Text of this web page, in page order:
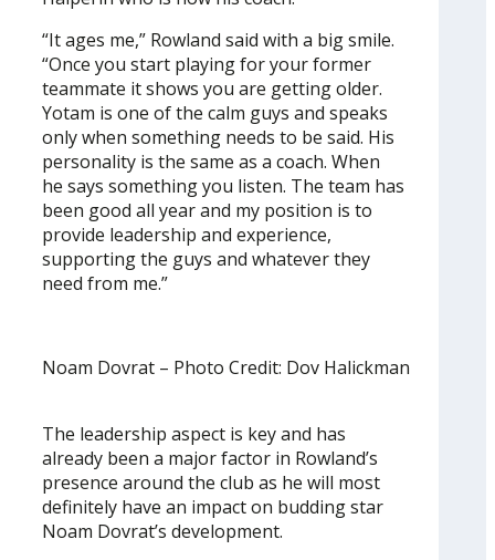
“It ages me,” Rowland said with a big smile.
“Once you start playing for your former
teammate it shows you are getting older.
Yotam is one of the calm guys and speaks
only when something needs to be said. His
personality is the same as a coach. When
he says something you listen. The team has
been good all year and my position is to
provide leadership and experience,
supporting the guys and whatever they
need from me.”
Noam Dovrat – Photo Credit: Dov Halickman
The leadership aspect is key and has
already been a major factor in Rowland’s
presence around the club as he will most
definitely have an impact on budding star
Noam Dovrat’s development.